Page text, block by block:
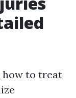
how to treat